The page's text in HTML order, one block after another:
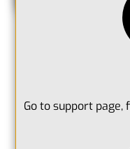
Go to support